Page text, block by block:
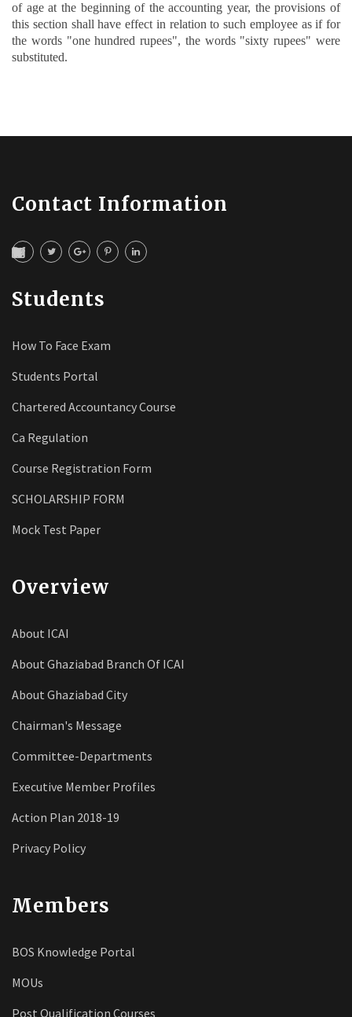
of age at the beginning of the accounting year, the provisions of
this section shall have effect in relation to such employee as if for
the words "one hundred rupees", the words "sixty rupees" were
substituted.
Contact Information
Students
How To Face Exam
Students Portal
Chartered Accountancy Course
Ca Regulation
Course Registration Form
SCHOLARSHIP FORM
Mock Test Paper
Overview
About ICAI
About Ghaziabad Branch Of ICAI
About Ghaziabad City
Chairman's Message
Committee-Departments
Executive Member Profiles
Action Plan 2018-19
Privacy Policy
Members
BOS Knowledge Portal
MOUs
Post Qualification Courses